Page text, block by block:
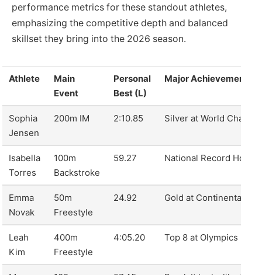
performance metrics for these standout athletes,
emphasizing the competitive depth and balanced
skillset they bring into the 2026 season.
Athlete
Main
Event
Personal
Best (L)
Major Achievement
Sophia
Jensen
200m IM 2:10.85 Silver at World
Isabella
Torres
100m
Backstroke
59.27 National Record Holder
Emma
Novak
50m
Freestyle
24.92 Gold at Continental
Leah
Kim
400m
Freestyle
4:05.20 Top 8 at Olympics